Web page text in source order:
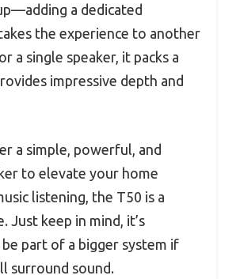
a dedicated
the experience to another
a single speaker, it packs a
impressive depth and
a simple, powerful, and
to elevate your home
listening, the T50 is a
Just keep in mind, it’s
part of a bigger system if
surround sound.